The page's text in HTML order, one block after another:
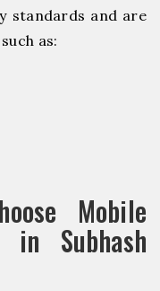
standards and are
as:
Mobile
in Subhash